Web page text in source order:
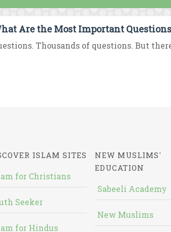
Are the Most Important
Thousands of questions. But
ISLAM SITES
for Christians
Seeker
for Hindus
NEW MUSLIMS'
EDUCATION
Sabeeli Academy
New Muslims